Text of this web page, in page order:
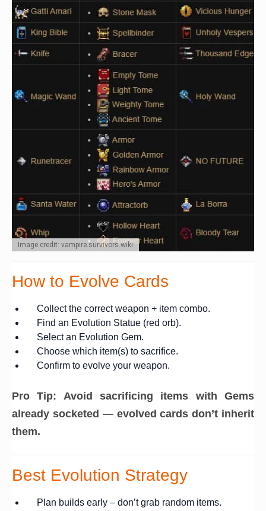
Image credit: vampire.survivors.wiki
How to Evolve Cards
Collect the correct weapon + item combo.
Find an Evolution Statue (red orb).
Select an Evolution Gem.
Choose which item(s) to sacrifice.
Confirm to evolve your weapon.
Pro Tip: Avoid sacrificing items with Gems
already socketed — evolved cards don’t inherit
them.
Best Evolution Strategy
Plan builds early – don’t grab random items.